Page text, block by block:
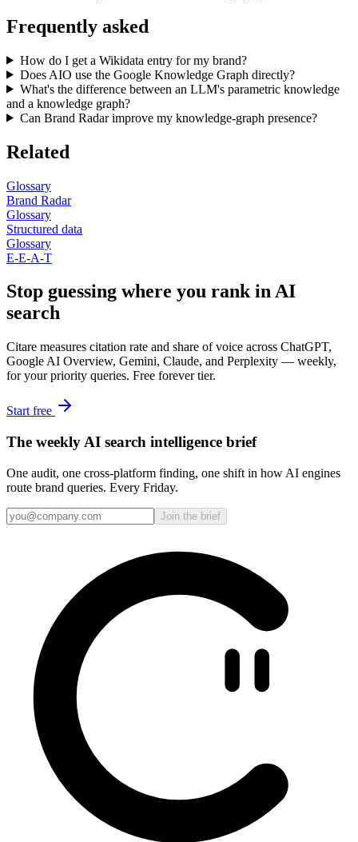
Frequently asked
How do I get a Wikidata entry for my brand?
Does AIO use the Google Knowledge Graph directly?
What's the difference between an LLM's parametric knowledge
and a knowledge graph?
Can Brand Radar improve my knowledge-graph presence?
Related
Glossary
Brand Radar
Glossary
Structured data
Glossary
E-E-A-T
Stop guessing where you rank in AI
search
Citare measures citation rate and share of voice across ChatGPT,
Google AI Overview, Gemini, Claude, and Perplexity — weekly,
for your priority queries. Free forever tier.
Start free
The weekly AI search intelligence brief
One audit, one cross-platform finding, one shift in how AI engines
route brand queries. Every Friday.
Join the brief